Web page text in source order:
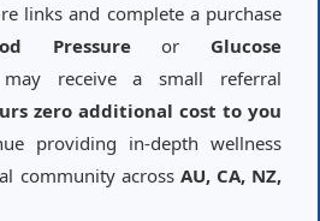
links and complete a purchase
Pressureor Glucose
receive a small referral
zero additional cost to you
providing in-depth wellness
community across AU, CA, NZ,